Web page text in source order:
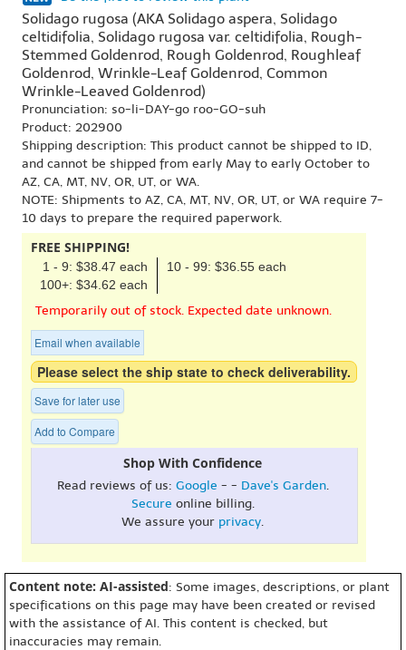
Solidago rugosa (AKA Solidago aspera, Solidago
celtidifolia, Solidago rugosa var. celtidifolia, Rough-
Stemmed Goldenrod, Rough Goldenrod, Roughleaf
Goldenrod, Wrinkle-Leaf Goldenrod, Common
Wrinkle-Leaved Goldenrod)
Pronunciation: so-li-DAY-go roo-GO-suh
Product: 202900
Shipping description: This product cannot be shipped to ID,
and cannot be shipped from early May to early October to
AZ, CA, MT, NV, OR, UT, or WA.
NOTE: Shipments to AZ, CA, MT, NV, OR, UT, or WA require 7-
10 days to prepare the required paperwork.
FREE SHIPPING!
1 - 9: $38.47 each
10 - 99: $36.55 each
100+: $34.62 each
Temporarily out of stock. Expected date unknown.
Email when available
Please select the ship state to check deliverability.
Save for later use
Add to Compare
Shop With Confidence
Read reviews of us: Google - - Dave's Garden.
Secure online billing.
We assure your privacy.
Content note: AI-assisted: Some images, descriptions, or plant
specifications on this page may have been created or revised
with the assistance of AI. This content is checked, but
inaccuracies may remain.